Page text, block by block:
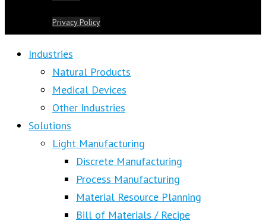
Privacy Policy
Industries
Natural Products
Medical Devices
Other Industries
Solutions
Light Manufacturing
Discrete Manufacturing
Process Manufacturing
Material Resource Planning
Bill of Materials / Recipe